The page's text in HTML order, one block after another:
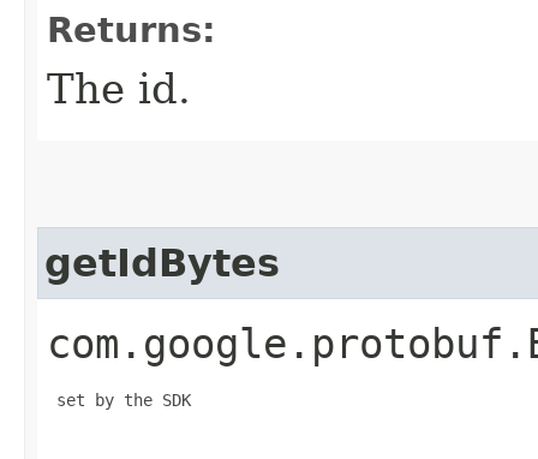
Returns:
The id.
getIdBytes
set by the SDK